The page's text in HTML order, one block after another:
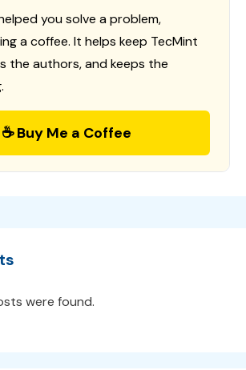
you solve a problem,
a coffee. It helps keep TecMint
the authors, and keeps the
☕ Buy Me a Coffee
were found.